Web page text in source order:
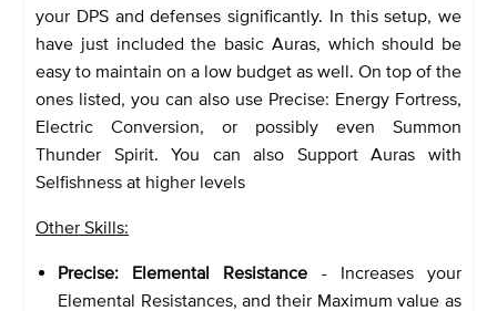
your DPS and defenses significantly. In this setup, we
have just included the basic Auras, which should be
easy to maintain on a low budget as well. On top of the
ones listed, you can also use Precise: Energy Fortress,
Electric Conversion, or possibly even Summon
Thunder Spirit. You can also Support Auras with
Selfishness at higher levels
Other Skills:
Precise: Elemental Resistance - Increases your
Elemental Resistances, and their Maximum value as